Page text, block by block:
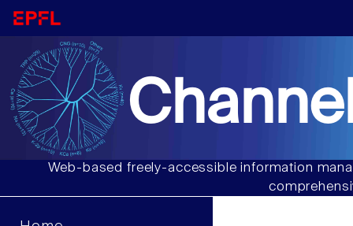
Web-based freely-accessible information